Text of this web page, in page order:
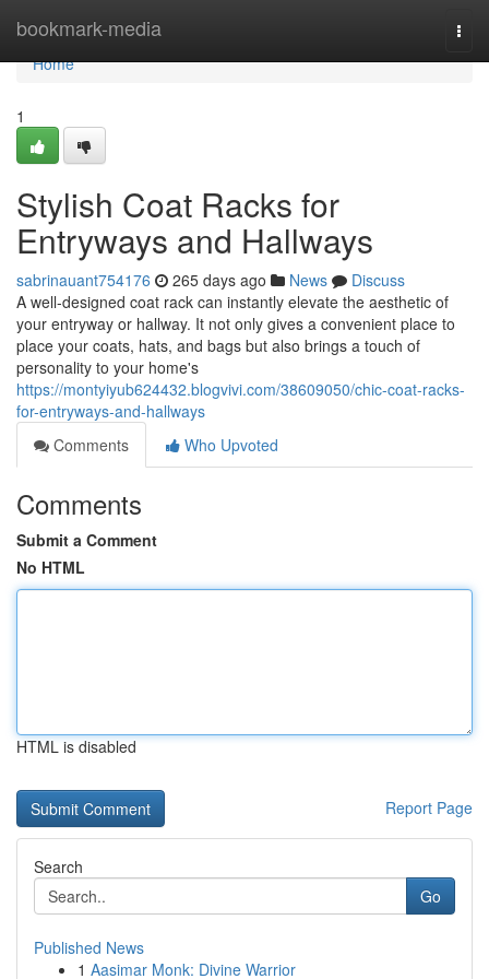
bookmark-media
Home
Home
1
Stylish Coat Racks for
Entryways and Hallways
sabrinauant754176 265 days ago News
Discuss
A well-designed coat rack can instantly elevate the aesthetic of
your entryway or hallway. It not only gives a convenient place to
place your coats, hats, and bags but also brings a touch of
personality to your home's
https://montyiyub624432.blogvivi.com/38609050/chic-coat-racks-
for-entryways-and-hallways
Comments
Who Upvoted
Comments
Submit a Comment
No HTML
HTML is disabled
Report Page
Search
Go
Published News
1 Aasimar Monk: Divine Warrior